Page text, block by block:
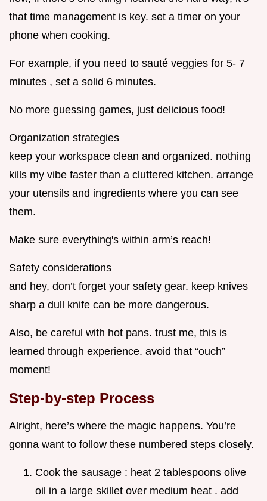
that time management is key. set a timer on your
phone when cooking.
For example, if you need to sauté veggies for 5- 7
minutes , set a solid 6 minutes.
No more guessing games, just delicious food!
Organization strategies
keep your workspace clean and organized. nothing
kills my vibe faster than a cluttered kitchen. arrange
your utensils and ingredients where you can see
them.
Make sure everything's within arm’s reach!
Safety considerations
and hey, don’t forget your safety gear. keep knives
sharp a dull knife can be more dangerous.
Also, be careful with hot pans. trust me, this is
learned through experience. avoid that “ouch”
moment!
Step-by-step Process
Alright, here’s where the magic happens. You’re
gonna want to follow these numbered steps closely.
Cook the sausage : heat 2 tablespoons olive
oil in a large skillet over medium heat . add